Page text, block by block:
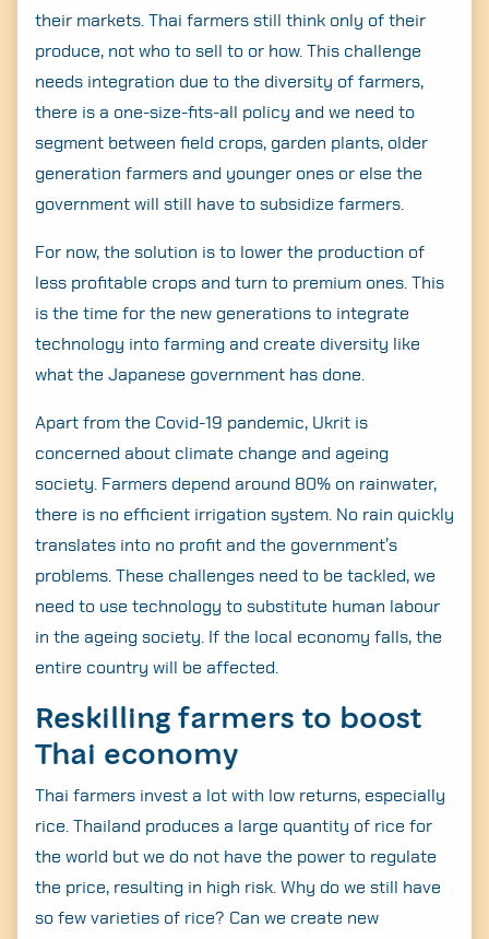
their markets. Thai farmers still think only of their
produce, not who to sell to or how. This challenge
needs integration due to the diversity of farmers,
there is a one-size-fits-all policy and we need to
segment between field crops, garden plants, older
generation farmers and younger ones or else the
government will still have to subsidize farmers.
For now, the solution is to lower the production of
less profitable crops and turn to premium ones. This
is the time for the new generations to integrate
technology into farming and create diversity like
what the Japanese government has done.
Apart from the Covid-19 pandemic, Ukrit is
concerned about climate change and ageing
society. Farmers depend around 80% on rainwater,
there is no efficient irrigation system. No rain quickly
translates into no profit and the government’s
problems. These challenges need to be tackled, we
need to use technology to substitute human labour
in the ageing society. If the local economy falls, the
entire country will be affected.
Reskilling farmers to boost
Thai economy
Thai farmers invest a lot with low returns, especially
rice. Thailand produces a large quantity of rice for
the world but we do not have the power to regulate
the price, resulting in high risk. Why do we still have
so few varieties of rice? Can we create new